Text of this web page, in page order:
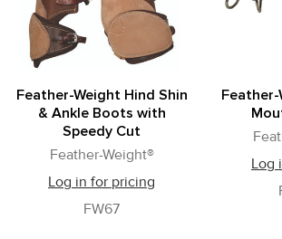
Feather-Weight Hind Shin
& Ankle Boots with
Speedy Cut
Feather-Weight®
Log in for pricing
FW67
Log